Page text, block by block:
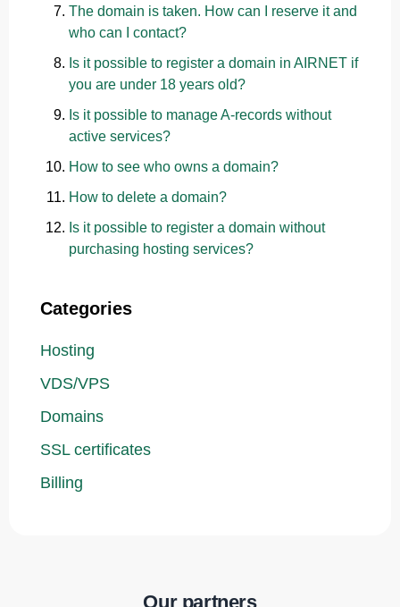
The domain is taken. How can I reserve it and
who can I contact?
Is it possible to register a domain in AIRNET if
you are under 18 years old?
Is it possible to manage A-records without
active services?
How to see who owns a domain?
How to delete a domain?
Is it possible to register a domain without
purchasing hosting services?
Categories
Hosting
VDS/VPS
Domains
SSL certificates
Billing
Our partners